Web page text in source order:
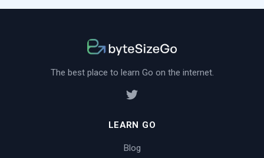
The best place to learn Go on the internet.
LEARN GO
Blog